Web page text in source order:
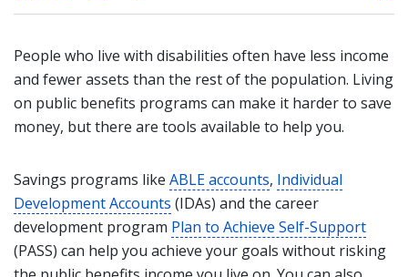
People who live with disabilities often have less income
and fewer assets than the rest of the population. Living
on public benefits programs can make it harder to save
money, but there are tools available to help you.
Savings programs like ABLE accounts, Individual
Development Accounts (IDAs) and the career
development program Plan to Achieve Self-Support
(PASS) can help you achieve your goals without risking